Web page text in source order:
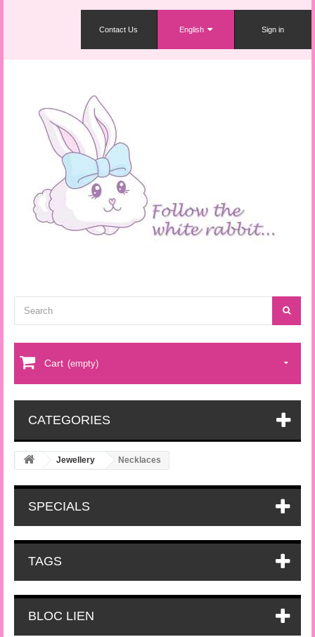
Sign in
English
Contact Us
Cart (empty)
CATEGORIES
Jewellery Necklaces
SPECIALS
TAGS
BLOC LIEN